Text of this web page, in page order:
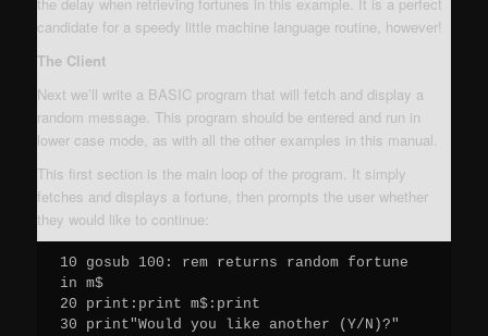
candidate for a speedy little machine language routine, however!
The Client
Next we’ll write a BASIC program that will fetch and display a
random message. This program should be entered and run in
lower case mode, as with all the other examples in this manual.
This first section is the main loop of the program. It simply
fetches and displays a fortune, then prompts the user whether
they would like to continue:
10 gosub 100: rem returns random fortune
in m$
20 print:print m$:print
30 print"Would you like another (Y/N)?"